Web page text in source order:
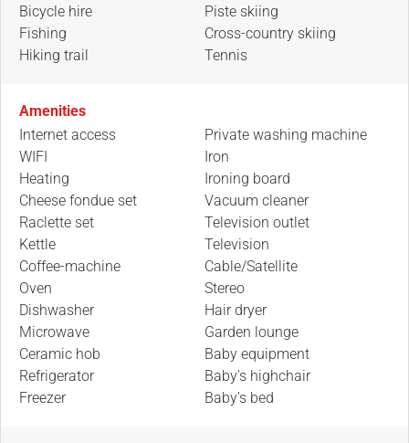
Bicycle hire
Fishing
Hiking trail
Piste skiing
Cross-country skiing
Tennis
Amenities
Internet access
WIFI
Heating
Cheese fondue set
Raclette set
Kettle
Coffee-machine
Oven
Dishwasher
Microwave
Ceramic hob
Refrigerator
Freezer
Private washing machine
Iron
Ironing board
Vacuum cleaner
Television outlet
Television
Cable/Satellite
Stereo
Hair dryer
Garden lounge
Baby equipment
Baby's highchair
Baby's bed